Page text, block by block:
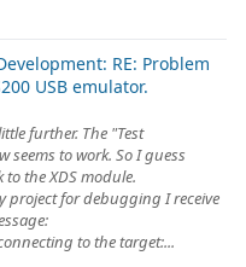
RE: Problem
USB emulator.
further. The "Test
seems to work. So I guess
the XDS module.
project for debugging I receive
to the target:...